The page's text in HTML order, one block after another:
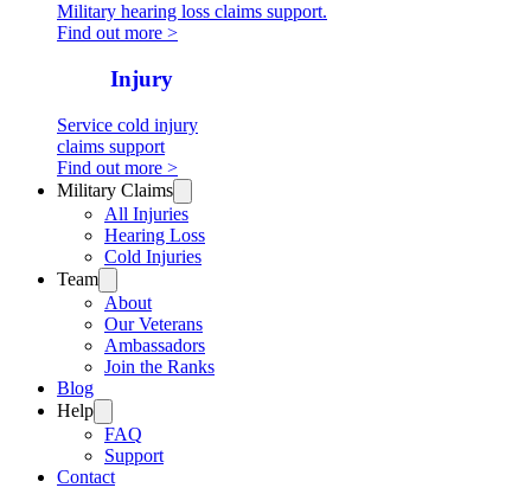
Military hearing loss claims support.
Find out more >
Injury
Service cold injury
claims support
Find out more >
Military Claims
All Injuries
Hearing Loss
Cold Injuries
Team
About
Our Veterans
Ambassadors
Join the Ranks
Blog
Help
FAQ
Support
Contact